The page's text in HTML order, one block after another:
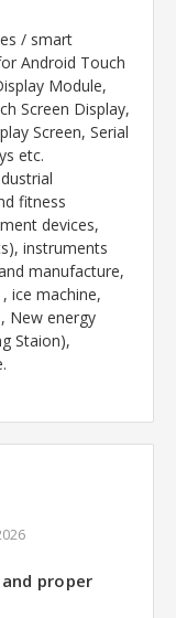
/ smart
Android Touch
Module,
Screen Display,
Screen, Serial
etc.
fitness
devices,
instruments
manufacture,
ice machine,
New energy
Staion),
proper